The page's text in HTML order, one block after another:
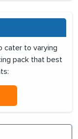
cater to varying
pack that best